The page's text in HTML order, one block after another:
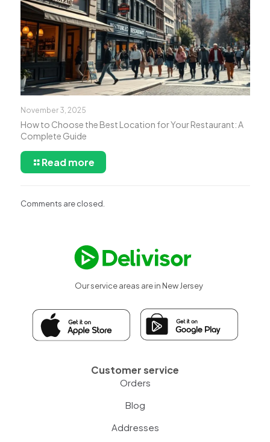
November 3, 2025
How to Choose the Best Location for Your Restaurant: A
Complete Guide
Read more
Comments are closed.
Our service areas are in New Jersey
Customer service
Orders
Blog
Addresses